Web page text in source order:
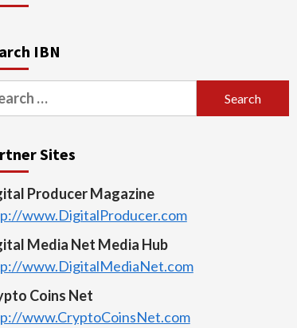
IBN
Sites
Producer Magazine
www.DigitalProducer.com
Media Net Media Hub
www.DigitalMediaNet.com
Coins Net
www.CryptoCoinsNet.com